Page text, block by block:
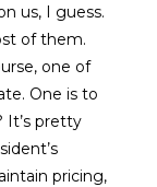
us, I guess.
of them.
one of
One is to
It’s pretty
pricing,